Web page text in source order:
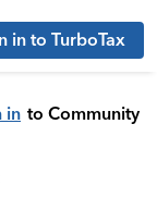
in to TurboTax
in to Community